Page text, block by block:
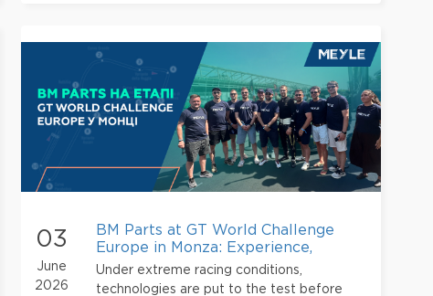
cooperation within the alliance
03
June
2026
BM Parts at GT World Challenge
Europe in Monza: Experience,
Technology, and International
Partnershi
Under extreme racing conditions,
technologies are put to the test before